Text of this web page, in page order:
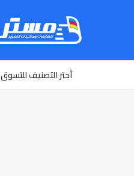
أختر التصنيف للتسوق